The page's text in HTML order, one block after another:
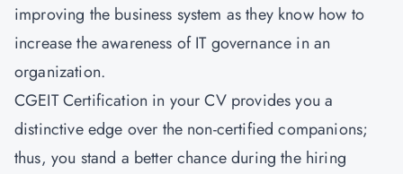
improving the business system as they know how to
increase the awareness of IT governance in an
organization.
CGEIT Certification in your CV provides you a
distinctive edge over the non-certified companions;
thus, you stand a better chance during the hiring